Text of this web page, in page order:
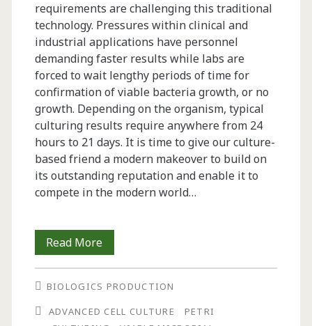
requirements are challenging this traditional
technology. Pressures within clinical and
industrial applications have personnel
demanding faster results while labs are
forced to wait lengthy periods of time for
confirmation of viable bacteria growth, or no
growth. Depending on the organism, typical
culturing results require anywhere from 24
hours to 21 days. It is time to give our culture-
based friend a modern makeover to build on
its outstanding reputation and enable it to
compete in the modern world…
Read MoreAdvanced
Culture
Method
Ends
BIOLOGICS PRODUCTION
ADVANCED CELL CULTURE
PETRI